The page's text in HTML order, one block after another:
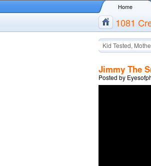
Home
1081
Kid Tested,
Jimmy The
Posted by